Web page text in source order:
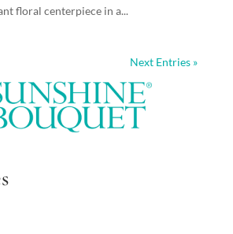
floral centerpiece in a...
Next Entries »